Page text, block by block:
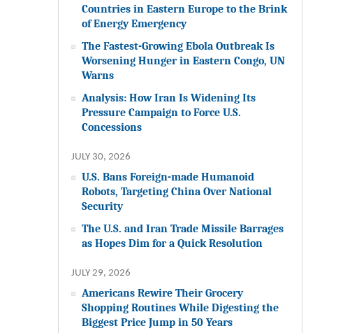
Countries in Eastern Europe to the Brink
of Energy Emergency
The Fastest-Growing Ebola Outbreak Is
Worsening Hunger in Eastern Congo, UN
Warns
Analysis: How Iran Is Widening Its
Pressure Campaign to Force U.S.
Concessions
JULY 30, 2026
U.S. Bans Foreign-made Humanoid
Robots, Targeting China Over National
Security
The U.S. and Iran Trade Missile Barrages
as Hopes Dim for a Quick Resolution
JULY 29, 2026
Americans Rewire Their Grocery
Shopping Routines While Digesting the
Biggest Price Jump in 50 Years